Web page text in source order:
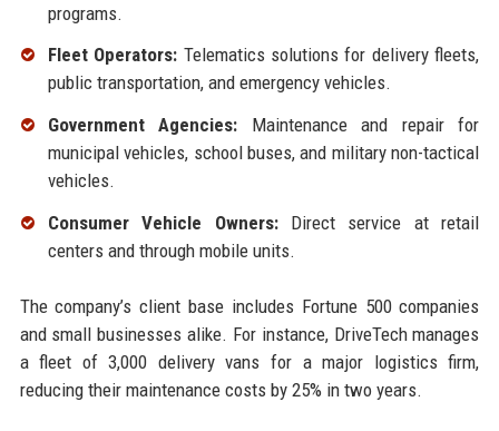
programs.
Fleet Operators: Telematics solutions for delivery fleets,
public transportation, and emergency vehicles.
Government Agencies: Maintenance and repair for
municipal vehicles, school buses, and military non-tactical
vehicles.
Consumer Vehicle Owners:Direct service at retail
centers and through mobile units.
The company’s client base includes Fortune 500 companies
and small businesses alike. For instance, DriveTech manages
a fleet of 3,000 delivery vans for a major logistics firm,
reducing their maintenance costs by 25% in two years.